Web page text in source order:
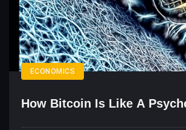
ECONOMICS
How Bitcoin Is Like A